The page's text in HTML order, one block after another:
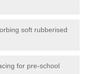
soft rubberised
for pre-school